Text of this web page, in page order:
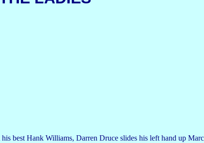
best Hank Williams, Darren Druce slides his left hand up